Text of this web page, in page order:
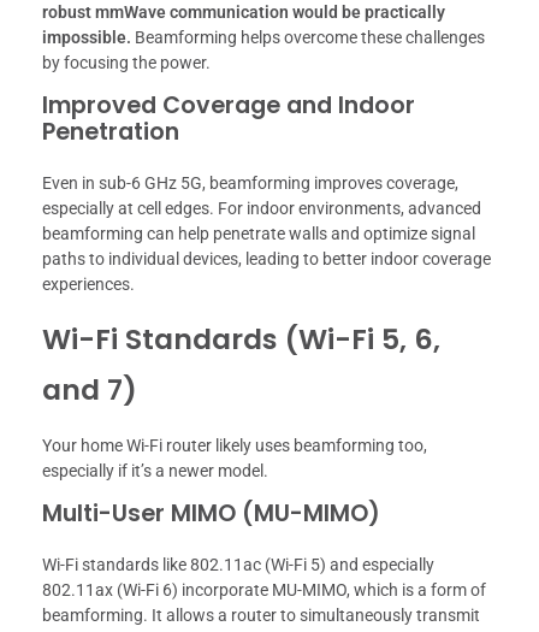
robust mmWave communication would be practically
impossible. Beamforming helps overcome these challenges
by focusing the power.
Improved Coverage and Indoor
Penetration
Even in sub-6 GHz 5G, beamforming improves coverage,
especially at cell edges. For indoor environments, advanced
beamforming can help penetrate walls and optimize signal
paths to individual devices, leading to better indoor coverage
experiences.
Wi-Fi Standards (Wi-Fi 5, 6,
and 7)
Your home Wi-Fi router likely uses beamforming too,
especially if it’s a newer model.
Multi-User MIMO (MU-MIMO)
Wi-Fi standards like 802.11ac (Wi-Fi 5) and especially
802.11ax (Wi-Fi 6) incorporate MU-MIMO, which is a form of
beamforming. It allows a router to simultaneously transmit